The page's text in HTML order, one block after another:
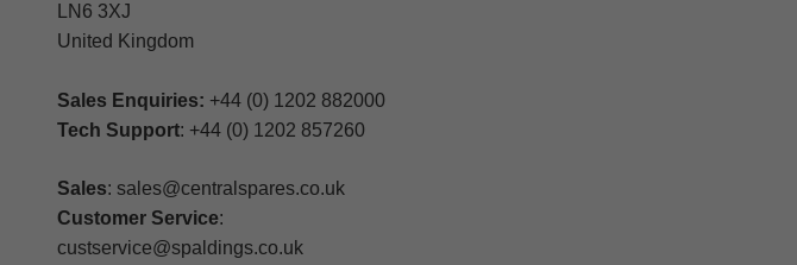
LN6 3XJ
United Kingdom
Sales Enquiries: +44 (0) 1202 882000
Tech Support: +44 (0) 1202 857260
Sales: sales@centralspares.co.uk
Customer Service:
custservice@spaldings.co.uk